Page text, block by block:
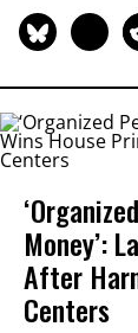
Money’:
After
Centers